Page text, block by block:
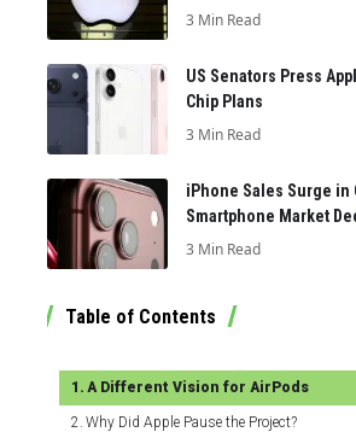
3 Min Read
US Senators Press
Chip Plans
3 Min Read
iPhone Sales Surge in
Smartphone Market
3 Min Read
Table of Contents
A Different Vision for AirPods
Why Did Apple Pause the Project?